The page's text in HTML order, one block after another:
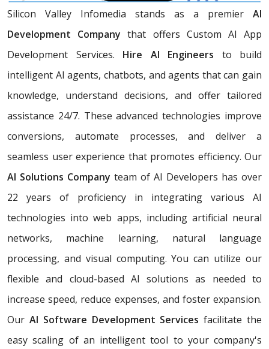
Silicon Valley Infomedia stands as a premier AI
Development Company that offers Custom AI App
Development Services. Hire AI Engineers to build
intelligent AI agents, chatbots, and agents that can gain
knowledge, understand decisions, and offer tailored
assistance 24/7. These advanced technologies improve
conversions, automate processes, and deliver a
seamless user experience that promotes efficiency. Our
AI Solutions Company team of AI Developers has over
22 years of proficiency in integrating various AI
technologies into web apps, including artificial neural
networks, machine learning, natural language
processing, and visual computing. You can utilize our
flexible and cloud-based AI solutions as needed to
increase speed, reduce expenses, and foster expansion.
Our AI Software Development Servicesfacilitate the
easy scaling of an intelligent tool to your company's